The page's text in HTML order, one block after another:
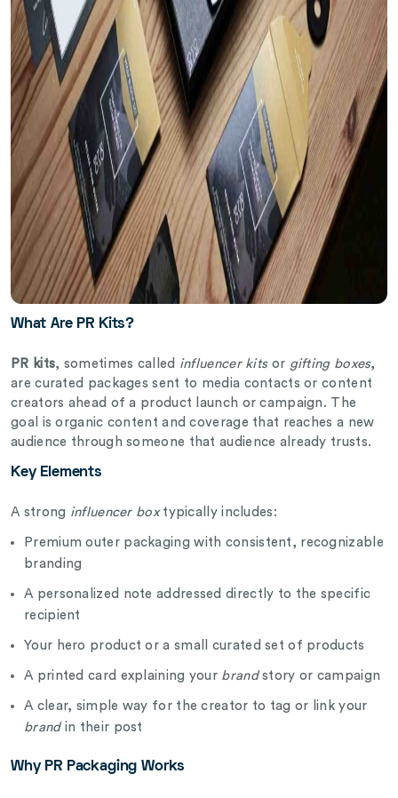
What Are PR Kits?
PR kits, sometimes called influencer kitsor gifting boxes,
are curated packages sent to media contacts or content
creators ahead of a product launch or campaign. The
goal is organic content and coverage that reaches a new
audience through someone that audience already trusts.
Key Elements
A strong influencer boxtypically includes:
Premium outer packaging with consistent, recognizable
branding
A personalized note addressed directly to the specific
recipient
Your hero product or a small curated set of products
A printed card explaining your brandstory or campaign
A clear, simple way for the creator to tag or link your
brandin their post
Why PR Packaging Works